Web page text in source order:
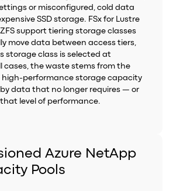
or misconfigured, cold data
SSD storage. FSx for Lustre
support tiering storage classes
move data between access tiers,
storage class is selected at
cases, the waste stems from the
high-performance storage capacity
data that no longer requires — or
level of performance.
Azure NetApp
Pools